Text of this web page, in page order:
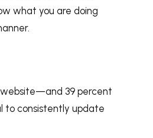
what you are doing
39 percent
to consistently update